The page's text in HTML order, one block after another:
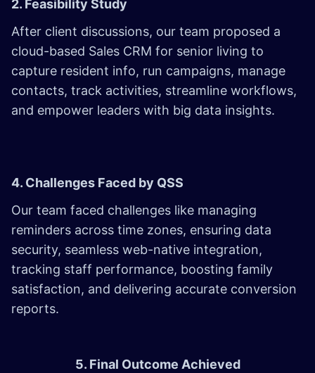
2. Feasibility Study
After client discussions, our team proposed a
cloud-based Sales CRM for senior living to
capture resident info, run campaigns, manage
contacts, track activities, streamline workflows,
and empower leaders with big data insights.
4. Challenges Faced by QSS
Our team faced challenges like managing
reminders across time zones, ensuring data
security, seamless web-native integration,
tracking staff performance, boosting family
satisfaction, and delivering accurate conversion
reports.
5. Final Outcome Achieved